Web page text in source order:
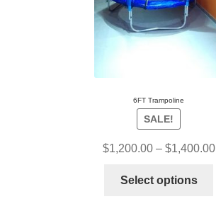
6FT Trampoline
SALE!
$1,200.00– $1,400.00
Select options